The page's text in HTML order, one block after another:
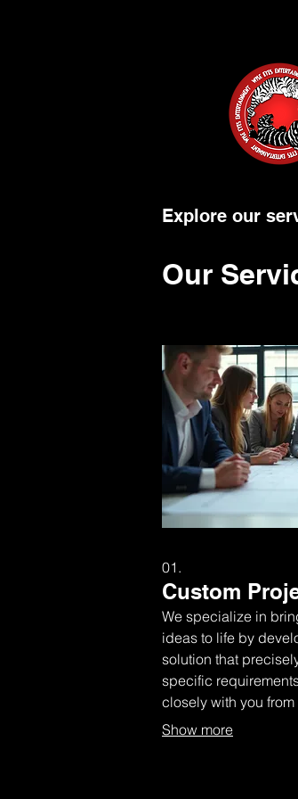
Explore our
Our
01.
Custom
We specialize in
ideas to life by
solution that
specific
closely with you
completion, ensuring
Show more